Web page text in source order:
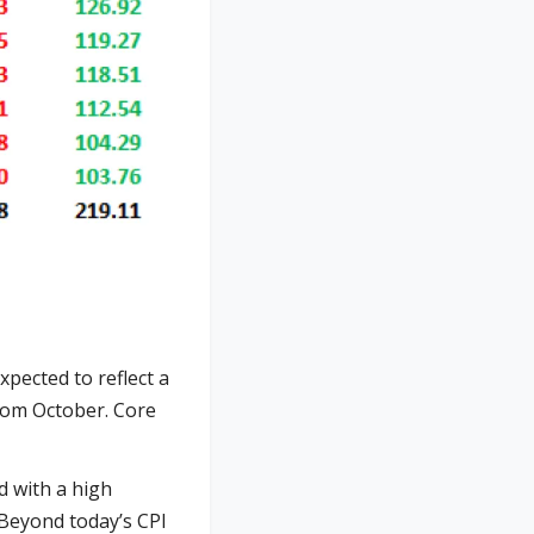
to reflect a
October. Core
with a high
today’s CPI